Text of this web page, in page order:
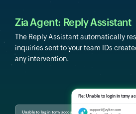
Zia Agent: Reply Assistant
The Reply Assistant automatically
inquiries sent to your team IDs
any intervention.